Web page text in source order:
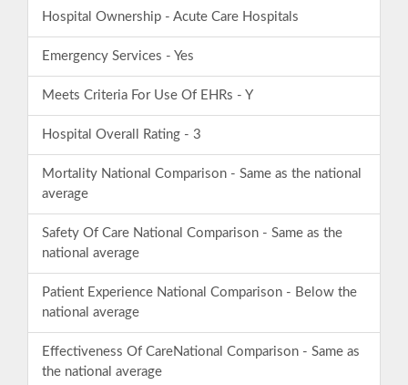
Hospital Ownership - Acute Care Hospitals
Emergency Services - Yes
Meets Criteria For Use Of EHRs - Y
Hospital Overall Rating - 3
Mortality National Comparison - Same as the national
average
Safety Of Care National Comparison - Same as the
national average
Patient Experience National Comparison - Below the
national average
Effectiveness Of CareNational Comparison - Same as
the national average